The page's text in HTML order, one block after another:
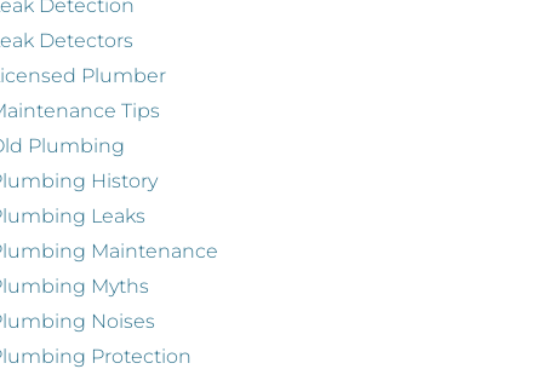
Detection
Detectors
Plumber
Tips
Plumbing
History
Leaks
Maintenance
Myths
Noises
Protection